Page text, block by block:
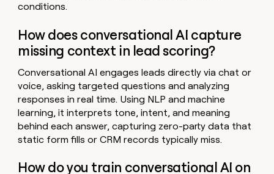
conditions.
How does conversational AI capture
missing context in lead scoring?
Conversational AI engages leads directly via chat or
voice, asking targeted questions and analyzing
responses in real time. Using NLP and machine
learning, it interprets tone, intent, and meaning
behind each answer, capturing zero-party data that
static form fills or CRM records typically miss.
How do you train conversational AI on